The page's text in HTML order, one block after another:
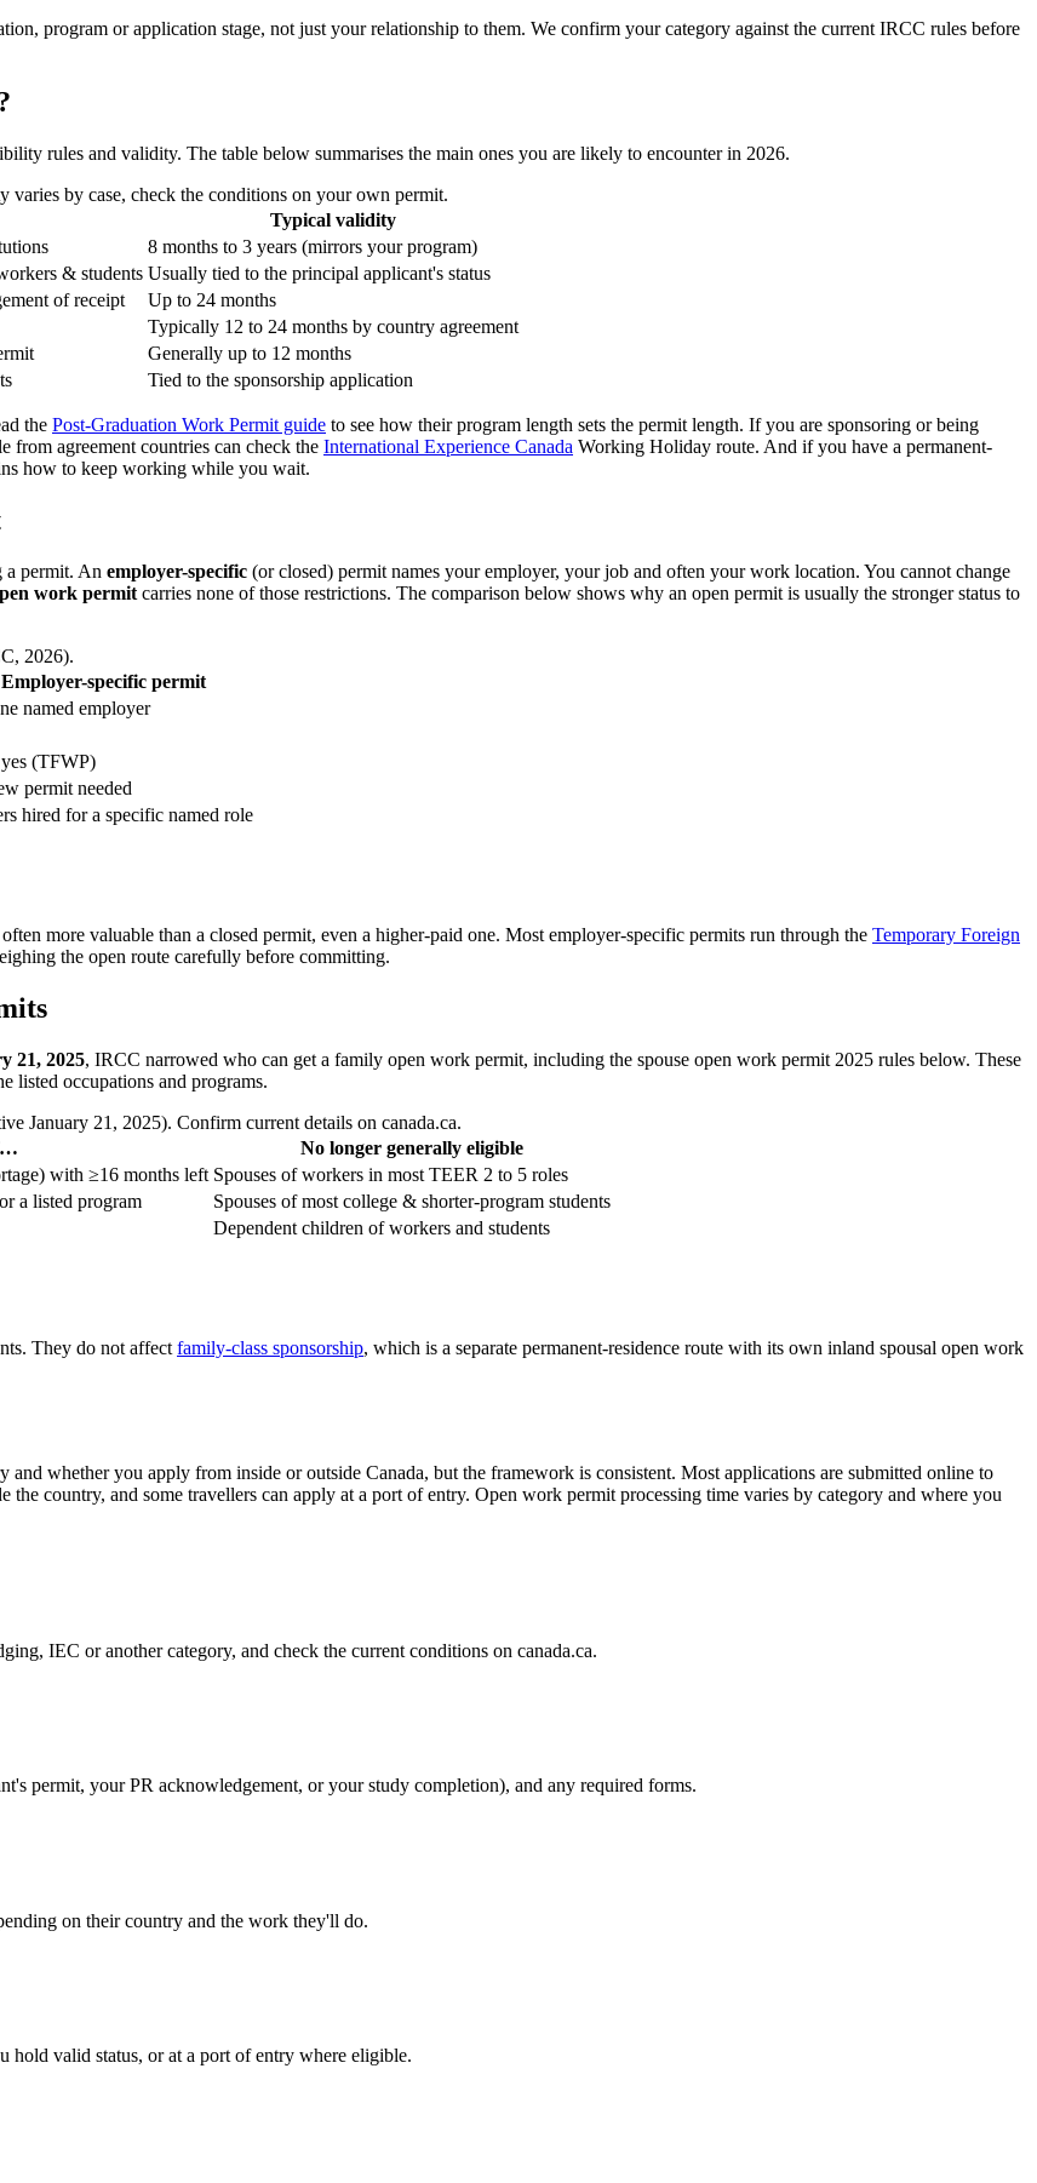
program or application stage, not just your relationship to them. We confirm your category against the current IRCC rules before
rules and validity. The table below summarises the main ones you are likely to encounter in 2026.
by case, check the conditions on your own permit.
Typical validity
8 months to 3 years (mirrors your program)
& students Usually tied to the principal applicant's status
of receipt
Up to 24 months
Typically 12 to 24 months by country agreement
Generally up to 12 months
Tied to the sponsorship application
the Post-Graduation Work Permit guide to see how their program length sets the permit length. If you are sponsoring or being
from agreement countries can check the International Experience Canada Working Holiday route. And if you have a permanent-
how to keep working while you wait.
a permit. An employer-specific (or closed) permit names your employer, your job and often your work location. You cannot change
work permit carries none of those restrictions. The comparison below shows why an open permit is usually the stronger status to
2026).
Employer-specific permit
named employer
(TFWP)
permit needed
hired for a specific named role
more valuable than a closed permit, even a higher-paid one. Most employer-specific permits run through the Temporary Foreign
the open route carefully before committing.
21, 2025, IRCC narrowed who can get a family open work permit, including the spouse open work permit 2025 rules below. These
listed occupations and programs.
January 21, 2025). Confirm current details on canada.ca.
No longer generally eligible
with ≥16 months left Spouses of workers in most TEER 2 to 5 roles
a listed program
Spouses of most college & shorter-program students
Dependent children of workers and students
They do not affect family-class sponsorship, which is a separate permanent-residence route with its own inland spousal open work
whether you apply from inside or outside Canada, but the framework is consistent. Most applications are submitted online to
country, and some travellers can apply at a port of entry. Open work permit processing time varies by category and where you
IEC or another category, and check the current conditions on canada.ca.
permit, your PR acknowledgement, or your study completion), and any required forms.
on their country and the work they'll do.
valid status, or at a port of entry where eligible.